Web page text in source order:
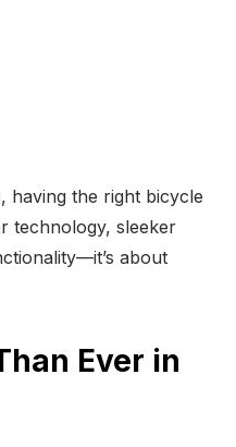
having the right bicycle
technology, sleeker
about
Ever in